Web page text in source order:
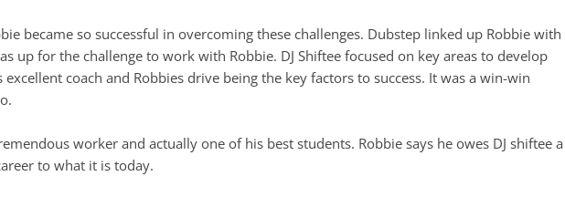
became so successful in overcoming these challenges. Dubstep linked up Robbie with
up for the challenge to work with Robbie. DJ Shiftee focused on key areas to develop
coach and Robbies drive being the key factors to success. It was a win-win
worker and actually one of his best students. Robbie says he owes DJ shiftee a
to what it is today.